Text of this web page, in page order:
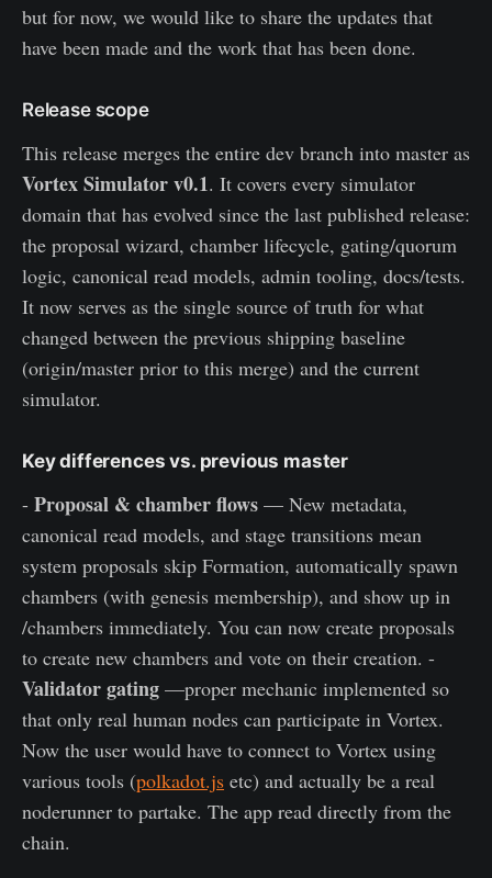
but for now, we would like to share the updates that
have been made and the work that has been done.
Release scope
This release merges the entire dev branch into master as
Vortex Simulator v0.1. It covers every simulator
domain that has evolved since the last published release:
the proposal wizard, chamber lifecycle, gating/quorum
logic, canonical read models, admin tooling, docs/tests.
It now serves as the single source of truth for what
changed between the previous shipping baseline
(origin/master prior to this merge) and the current
simulator.
Key differences vs. previous master
- Proposal & chamber flows — New metadata,
canonical read models, and stage transitions mean
system proposals skip Formation, automatically spawn
chambers (with genesis membership), and show up in
/chambers immediately. You can now create proposals
to create new chambers and vote on their creation. -
Validator gating —proper mechanic implemented so
that only real human nodes can participate in Vortex.
Now the user would have to connect to Vortex using
various tools (polkadot.js etc) and actually be a real
noderunner to partake. The app read directly from the
chain.